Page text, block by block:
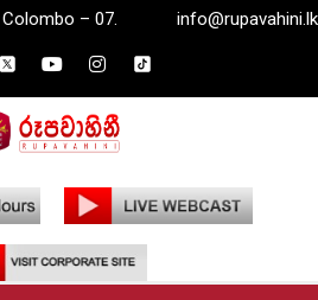
P.O. Box 2204,